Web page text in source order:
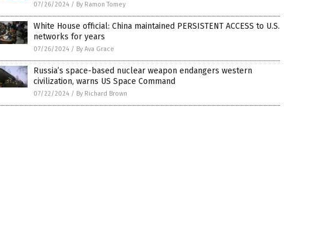
07/26/2024 / By Ramon Tomey
White House official: China maintained PERSISTENT ACCESS to U.S.
networks for years
07/26/2024 / By Ava Grace
Russia’s space-based nuclear weapon endangers western
civilization, warns US Space Command
07/22/2024 / By Richard Brown